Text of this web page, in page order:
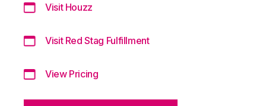
Visit Houzz
Visit Red Stag Fulfillment
View Pricing